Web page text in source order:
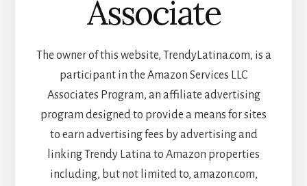
Associate
The owner of this website, TrendyLatina.com, is a
participant in the Amazon Services LLC
Associates Program, an affiliate advertising
program designed to provide a means for sites
to earn advertising fees by advertising and
linking Trendy Latina to Amazon properties
including, but not limited to, amazon.com,